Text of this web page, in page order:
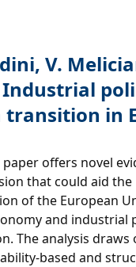
V.
Industrial
in
offers novel
that could aid the
of the European
and industrial
The analysis draws
based and